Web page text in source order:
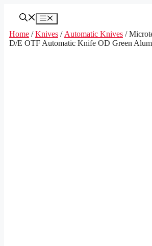
Menu
Home /Knives / Automatic Knives /
D/E OTF Automatic Knife OD Green